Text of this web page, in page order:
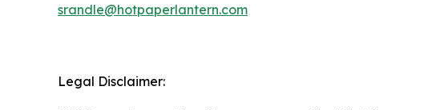
srandle@hotpaperlantern.com
Legal Disclaimer: